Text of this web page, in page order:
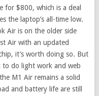
for $800, which is a deal
the laptop’s all-time low.
Air is on the older side
Air with an updated
it’s worth doing so. But
to do light work and web
M1 Air remains a solid
and battery life are still